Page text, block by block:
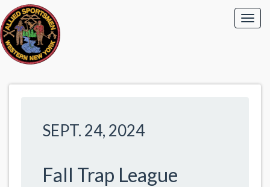
SEPT. 24, 2024
Fall Trap League